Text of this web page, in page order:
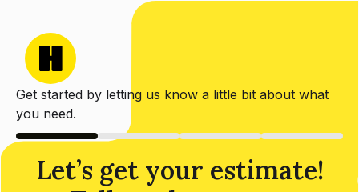
Get started by letting us know a little bit about what
you need.
Let’s get your estimate!